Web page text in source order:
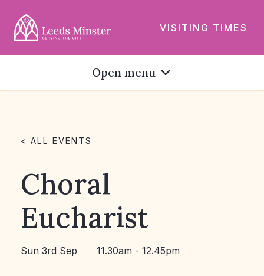
VISITING TIMES
Open menu
< ALL EVENTS
Choral
Eucharist
Sun 3rd Sep 11.30am - 12.45pm